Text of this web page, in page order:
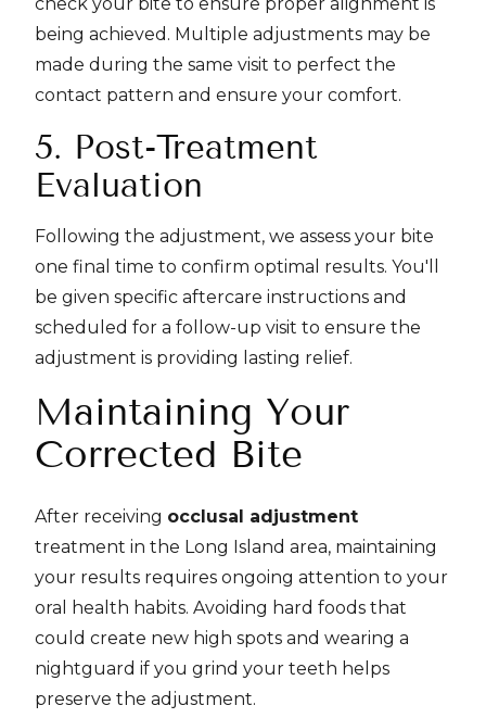
being achieved. Multiple adjustments may be
made during the same visit to perfect the
contact pattern and ensure your comfort.
5. Post-Treatment
Evaluation
Following the adjustment, we assess your bite
one final time to confirm optimal results. You'll
be given specific aftercare instructions and
scheduled for a follow-up visit to ensure the
adjustment is providing lasting relief.
Maintaining Your
Corrected Bite
After receiving occlusal adjustment
treatment in the Long Island area, maintaining
your results requires ongoing attention to your
oral health habits. Avoiding hard foods that
could create new high spots and wearing a
nightguard if you grind your teeth helps
preserve the adjustment.